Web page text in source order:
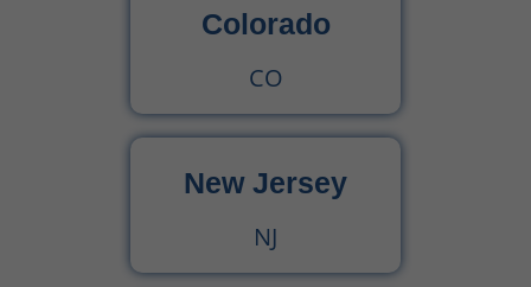
Colorado
CO
New Jersey
NJ